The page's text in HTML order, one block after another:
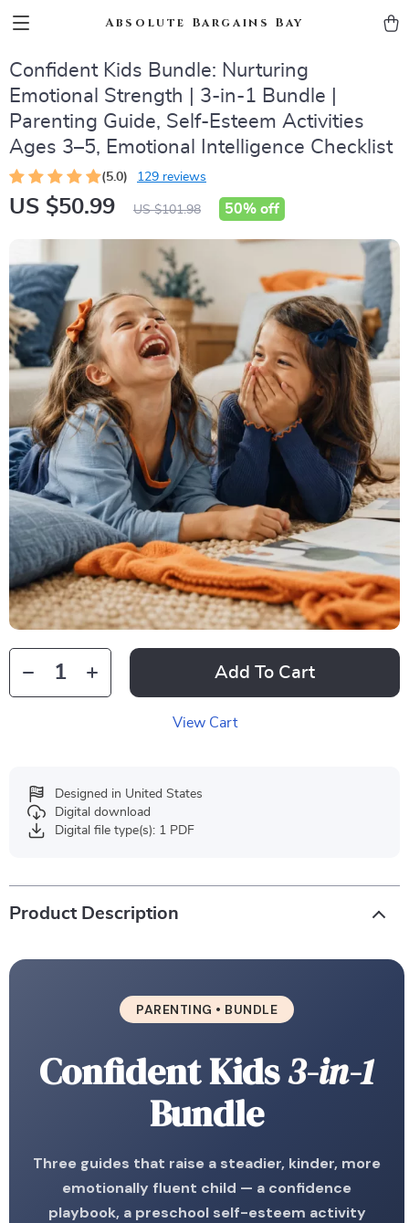
Absolute Bargains Bay
Confident Kids Bundle: Nurturing
Emotional Strength | 3-in-1 Bundle |
Parenting Guide, Self-Esteem Activities
Ages 3–5, Emotional Intelligence Checklist
(5.0) 129 reviews
US $50.99 US $101.98 50% off
Add To Cart
View Cart
Designed in United States
Digital download
Digital file type(s): 1 PDF
Product Description
PARENTING • BUNDLE
Confident Kids3-in-1
Bundle
Three guides that raise a steadier, kinder, more
emotionally fluent child — a confidence
playbook, a preschool self-esteem activity